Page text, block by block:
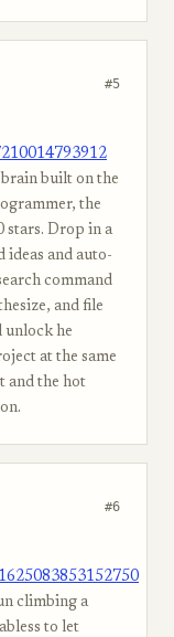
#5
built on the
the
stars. Drop in a
ideas and auto-
command
and file
unlock he
at the same
and the hot
#6
climbing a
to let